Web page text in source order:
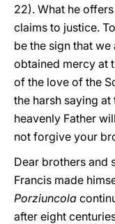
22). What he
claims to justice.
be the sign that we
obtained mercy at
of the love of the
the harsh saying
heavenly Father
not forgive your
Dear brothers and
Francis made
Porziuncola
after eight